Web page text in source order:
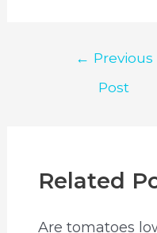
navigation
← Previous
Post
Related
Are tomatoes